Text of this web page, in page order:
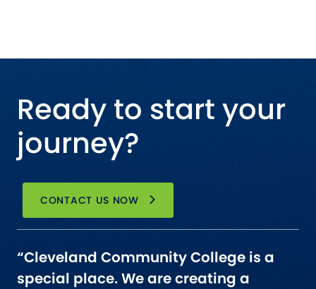
Ready to start your
journey?
CONTACT US NOW
“Cleveland Community College is a
special place. We are creating a